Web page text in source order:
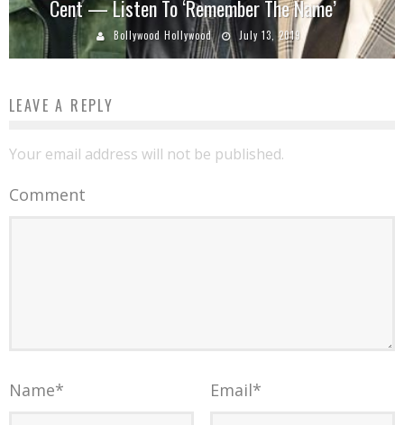
Cent — Listen To ‘Remember The Name’
Bollywood Hollywood July 13, 2019
LEAVE A REPLY
Your email address will not be published.
Comment
Name* Email*